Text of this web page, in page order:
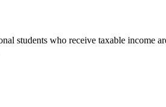
students who receive taxable income